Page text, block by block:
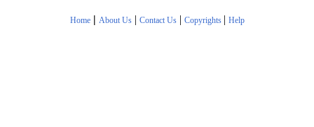
Home | About Us| Contact Us| Copyrights | Help